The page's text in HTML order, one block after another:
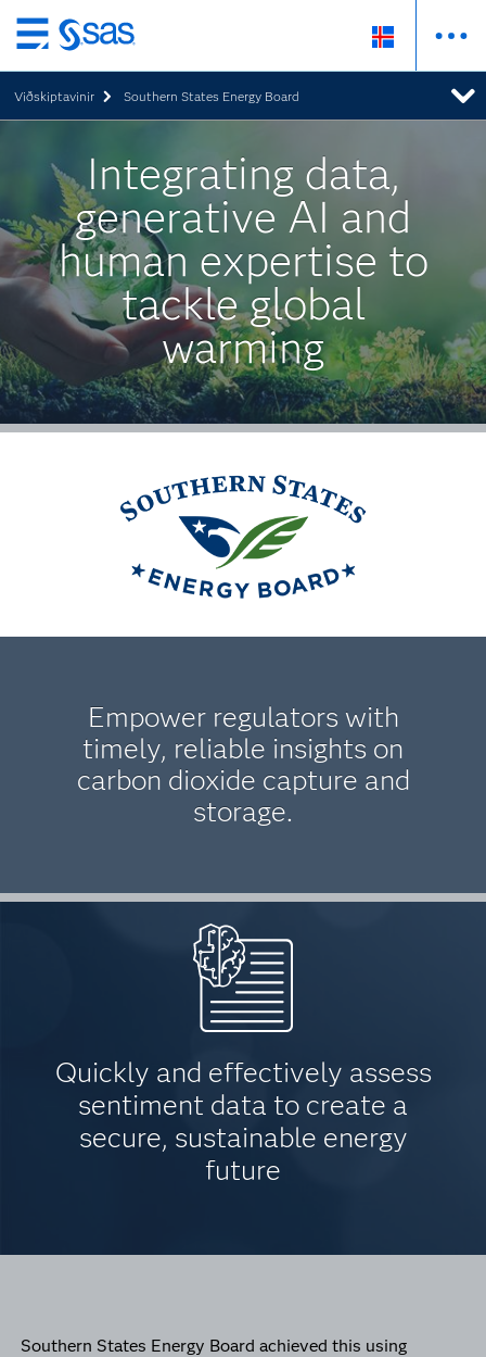
Skip
to
main
content
Viðskiptavinir Southern States Energy Board
Integrating data,
generative AI and
human expertise to
tackle global
warming
Empower regulators with
timely, reliable insights on
carbon dioxide capture and
storage.
Quickly and effectively assess
sentiment data to create a
secure, sustainable energy
future
Southern States Energy Board achieved this using